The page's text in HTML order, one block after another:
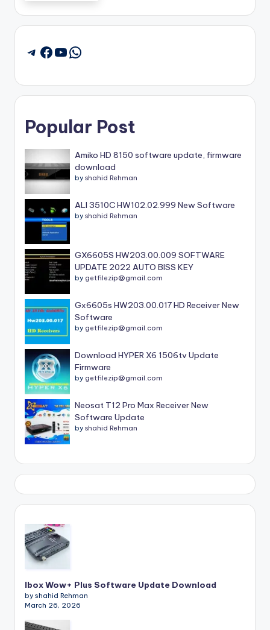
Telegram
Facebook
YouTube
WhatsApp
Popular Post
Amiko HD 8150 software update, firmware
download
by shahid Rehman
ALI 3510C HW102.02.999 New Software
by shahid Rehman
GX6605S HW203.00.009 SOFTWARE
UPDATE 2022 AUTO BISS KEY
by getfilezip@gmail.com
Gx6605s HW203.00.017 HD Receiver New
Software
by getfilezip@gmail.com
Download HYPER X6 1506tv Update
Firmware
by getfilezip@gmail.com
Neosat T12 Pro Max Receiver New
Software Update
by shahid Rehman
Ibox Wow+ Plus Software Update Download
by shahid Rehman
March 26, 2026